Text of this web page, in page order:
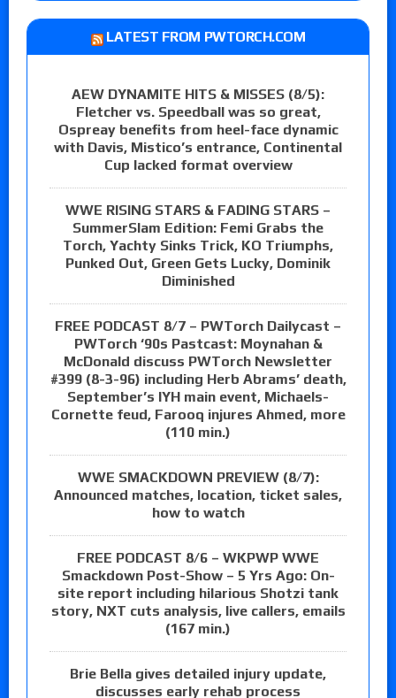
LATEST FROM PWTORCH.COM
AEW DYNAMITE HITS & MISSES (8/5):
Fletcher vs. Speedball was so great,
Ospreay benefits from heel-face dynamic
with Davis, Mistico’s entrance, Continental
Cup lacked format overview
WWE RISING STARS & FADING STARS –
SummerSlam Edition: Femi Grabs the
Torch, Yachty Sinks Trick, KO Triumphs,
Punked Out, Green Gets Lucky, Dominik
Diminished
FREE PODCAST 8/7 – PWTorch Dailycast –
PWTorch ‘90s Pastcast: Moynahan &
McDonald discuss PWTorch Newsletter
#399 (8-3-96) including Herb Abrams’ death,
September’s IYH main event, Michaels-
Cornette feud, Farooq injures Ahmed, more
(110 min.)
WWE SMACKDOWN PREVIEW (8/7):
Announced matches, location, ticket sales,
how to watch
FREE PODCAST 8/6 – WKPWP WWE
Smackdown Post-Show – 5 Yrs Ago: On-
site report including hilarious Shotzi tank
story, NXT cuts analysis, live callers, emails
(167 min.)
Brie Bella gives detailed injury update,
discusses early rehab process